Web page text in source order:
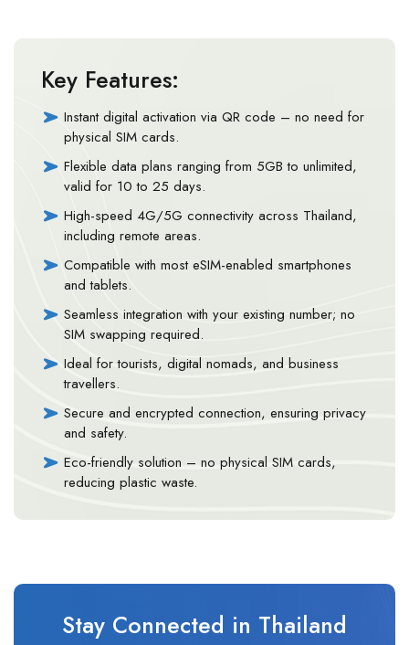
Key Features:
Instant digital activation via QR code – no need for
physical SIM cards.
Flexible data plans ranging from 5GB to unlimited,
valid for 10 to 25 days.
High-speed 4G/5G connectivity across Thailand,
including remote areas.
Compatible with most eSIM-enabled smartphones
and tablets.
Seamless integration with your existing number; no
SIM swapping required.
Ideal for tourists, digital nomads, and business
travellers.
Secure and encrypted connection, ensuring privacy
and safety.
Eco-friendly solution – no physical SIM cards,
reducing plastic waste.
Stay Connected in Thailand